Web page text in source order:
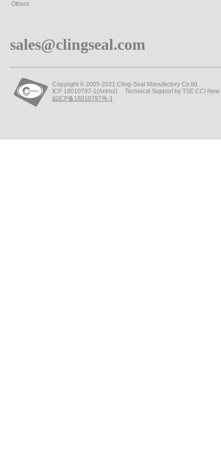
Others
sales@clingseal.com
Copyright © 2005-2021 Cling-Seal Manufactory Co.ltd
ICP 18010797-1(AnHui) Technical Support by TSE CCI New
皖ICP备18010797号-1